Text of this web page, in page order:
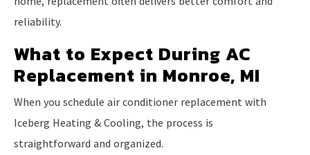
reliability.
What to Expect During AC
Replacement in Monroe, MI
When you schedule air conditioner replacement with
Iceberg Heating & Cooling, the process is
straightforward and organized.